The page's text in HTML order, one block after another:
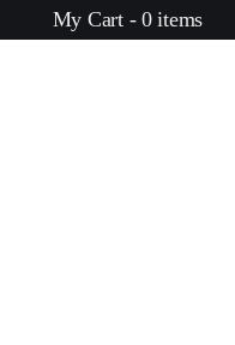
My Cart - 0 items